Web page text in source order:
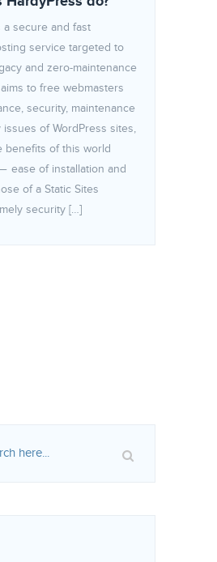
a secure and fast
service targeted to
and zero-maintenance
to free webmasters
security, maintenance
issues of WordPress sites,
benefits of this world
ease of installation and
of a Static Sites
security […]